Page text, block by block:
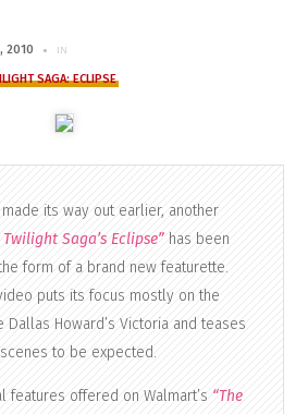
2010 IN
SAGA: ECLIPSE
its way out earlier, another
Twilight Saga’s Eclipse” has been
form of a brand new featurette.
puts its focus mostly on the
Dallas Howard’s Victoria and teases
to be expected.
features offered on Walmart’s “The